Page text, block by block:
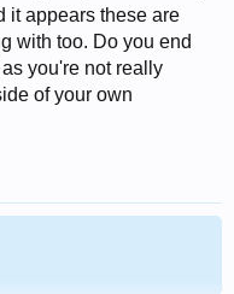
it appears these are
with too. Do you end
you're not really
of your own